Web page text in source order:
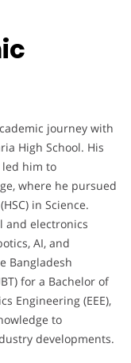
journey with
High School. His
led him to
where he pursued
in Science.
and electronics
AI, and
Bangladesh
for a Bachelor of
Engineering (EEE),
to
developments.